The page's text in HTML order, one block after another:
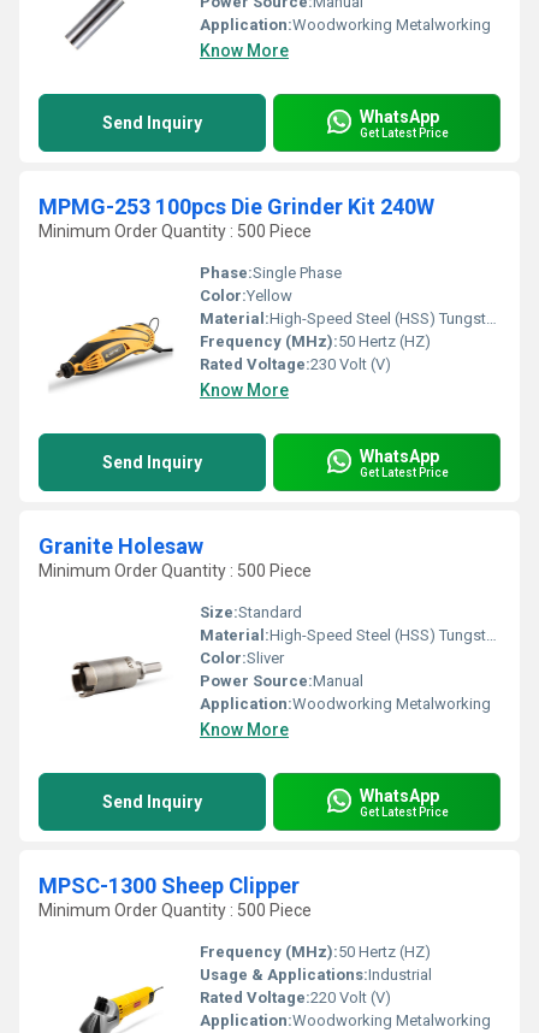
Application:Woodworking Metalworking
Know More
Send Inquiry WhatsApp
Get Latest Price
MPMG-253 100pcs Die Grinder Kit 240W
Minimum Order Quantity : 500 Piece
Phase:Single Phase
Color:Yellow
Material:High-Speed Steel (HSS) Tungsten carbide tips
Frequency (MHz):50 Hertz (HZ)
Rated Voltage:230 Volt (V)
Know More
Send Inquiry WhatsApp
Get Latest Price
Granite Holesaw
Minimum Order Quantity : 500 Piece
Size:Standard
Material:High-Speed Steel (HSS) Tungsten carbide tips
Color:Sliver
Power Source:Manual
Application:Woodworking Metalworking
Know More
Send Inquiry WhatsApp
Get Latest Price
MPSC-1300 Sheep Clipper
Minimum Order Quantity : 500 Piece
Frequency (MHz):50 Hertz (HZ)
Usage & Applications:Industrial
Rated Voltage:220 Volt (V)
Application:Woodworking Metalworking